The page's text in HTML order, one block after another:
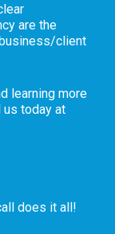
are the
client
learning more
us today at
does it all!